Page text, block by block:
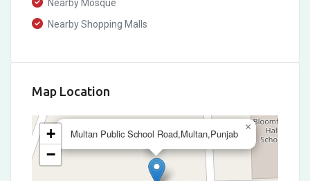
Nearby Mosque
Nearby Shopping Malls
Map Location
Multan Public School Road,Multan,Punjab
×
+
−